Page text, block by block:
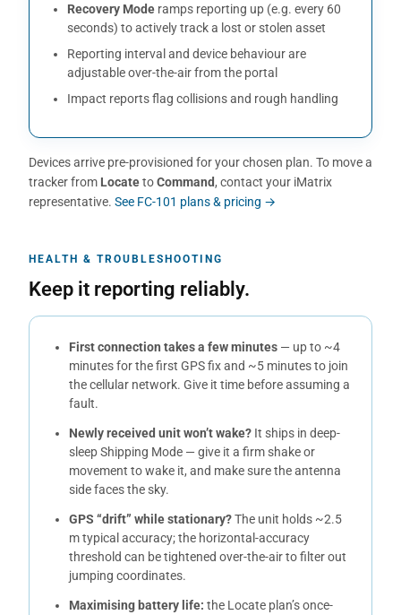
Recovery Mode ramps reporting up (e.g. every 60
seconds) to actively track a lost or stolen asset
Reporting interval and device behaviour are
adjustable over-the-air from the portal
Impact reports flag collisions and rough handling
Devices arrive pre-provisioned for your chosen plan. To move a
tracker from LocatetoCommand, contact your iMatrix
representative. See FC-101 plans & pricing →
HEALTH & TROUBLESHOOTING
Keep it reporting reliably.
First connection takes a few minutes — up to ~4
minutes for the first GPS fix and ~5 minutes to join
the cellular network. Give it time before assuming a
fault.
Newly received unit won’t wake? It ships in deep-
sleep Shipping Mode — give it a firm shake or
movement to wake it, and make sure the antenna
side faces the sky.
GPS “drift” while stationary?The unit holds ~2.5
m typical accuracy; the horizontal-accuracy
threshold can be tightened over-the-air to filter out
jumping coordinates.
Maximising battery life: the Locate plan’s once-